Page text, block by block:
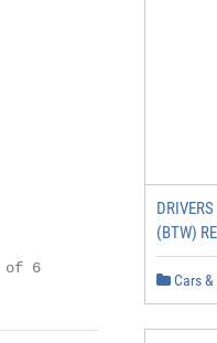
of 6
(BTW)
Cars